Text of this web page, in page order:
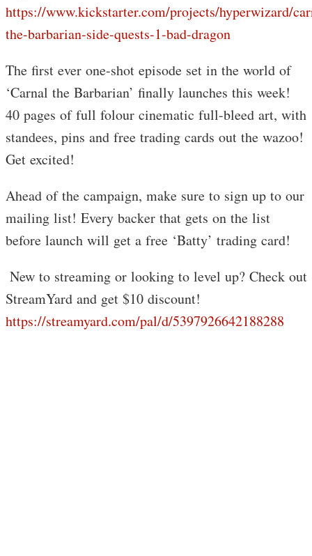
https://www.kickstarter.com/projects/hyperwizard/
the-barbarian-side-quests-1-bad-dragon
The first ever one-shot episode set in the world of
‘Carnal the Barbarian’ finally launches this week!
40 pages of full folour cinematic full-bleed art, with
standees, pins and free trading cards out the wazoo!
Get excited!
Ahead of the campaign, make sure to sign up to our
mailing list! Every backer that gets on the list
before launch will get a free ‘Batty’ trading card!
️ New to streaming or looking to level up? Check out
StreamYard and get $10 discount!
https://streamyard.com/pal/d/5397926642188288